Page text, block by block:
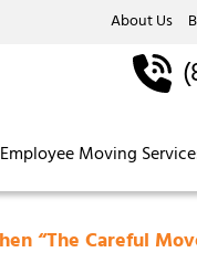
About Us
Employee Moving
“The Careful